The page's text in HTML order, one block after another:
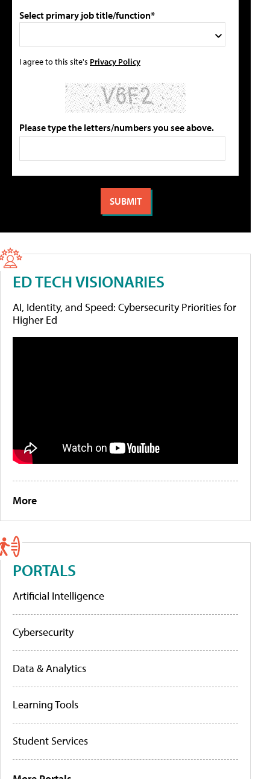
Select primary job title/function*
I agree to this site's Privacy Policy
Please type the letters/numbers you see above.
ED TECH VISIONARIES
AI, Identity, and Speed: Cybersecurity Priorities for
Higher Ed
More
PORTALS
Artificial Intelligence
Cybersecurity
Data & Analytics
Learning Tools
Student Services